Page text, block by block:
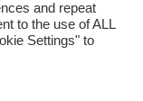
and repeat
to the use of ALL
Settings" to